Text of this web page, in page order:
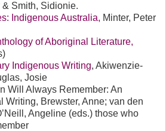
Smith, Sidionie.
Indigenous Australia, Minter, Peter
of Aboriginal Literature,
Indigenous Writing, Akiwenzie-
Josie
Will Always Remember: An
Writing, Brewster, Anne; van den
Angeline (eds.) those who